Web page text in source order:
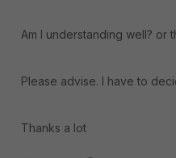
Am I understanding well? or
Please advise. I have to
Thanks a lot